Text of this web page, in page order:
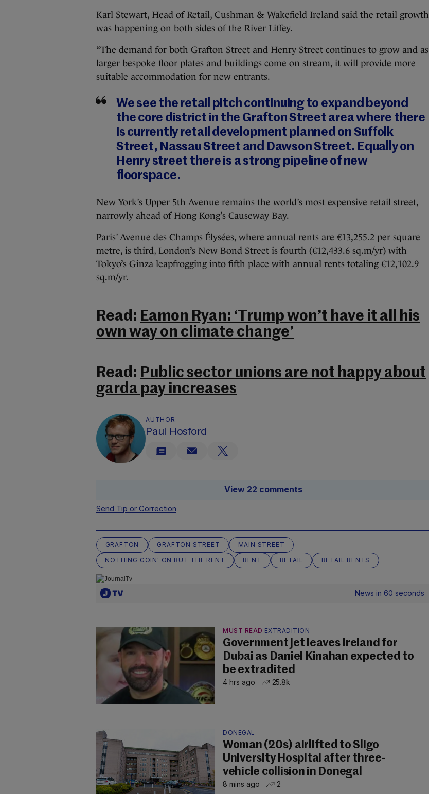
Karl Stewart, Head of Retail, Cushman & Wakefield Ireland said the retail growth
was happening on both sides of the River Liffey.
“The demand for both Grafton Street and Henry Street continues to grow and as
larger bespoke floor plates and buildings come on stream, it will provide more
suitable accommodation for new entrants.
We see the retail pitch continuing to expand beyond
the core district in the Grafton Street area where there
is currently retail development planned on Suffolk
Street, Nassau Street and Dawson Street. Equally on
Henry street there is a strong pipeline of new
floorspace.
New York’s Upper 5th Avenue remains the world’s most expensive retail street,
narrowly ahead of Hong Kong’s Causeway Bay.
Paris’ Avenue des Champs Élysées, where annual rents are €13,255.2 per square
metre, is third, London’s New Bond Street is fourth (€12,433.6 sq.m/yr) with
Tokyo’s Ginza leapfrogging into fifth place with annual rents totaling €12,102.9
sq.m/yr.
Read: Eamon Ryan: ‘Trump won’t have it all his
own way on climate change’
Read: Public sector unions are not happy about
garda pay increases
AUTHOR
Paul Hosford
View 22 comments
Send Tip or Correction
GRAFTON GRAFTON STREET
MAIN STREET
NOTHING GOIN' ON BUT THE RENT
RENT RETAIL RETAIL RENTS
News in 60 seconds
MUST READ EXTRADITION
Government jet leaves Ireland for
Dubai as Daniel Kinahan expected to
be extradited
4 hrs ago 25.8k
DONEGAL
Woman (20s) airlifted to Sligo
University Hospital after three-
vehicle collision in Donegal
8 mins ago 2